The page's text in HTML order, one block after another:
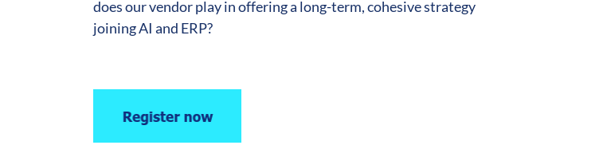
does our vendor play in offering a long-term, cohesive strategy
joining AI and ERP?